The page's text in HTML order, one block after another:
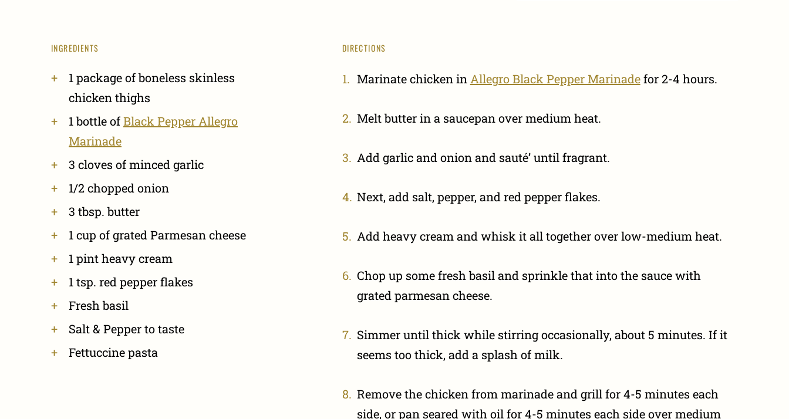
INGREDIENTS
1 package of boneless skinless
chicken thighs
1 bottle ofBlack Pepper Allegro
Marinade
3 cloves of minced garlic
1/2 chopped onion
3 tbsp. butter
1 cup of grated Parmesan cheese
1 pint heavy cream
1 tsp. red pepper flakes
Fresh basil
Salt & Pepper to taste
Fettuccine pasta
DIRECTIONS
Marinate chicken in Allegro Black Pepper Marinadefor 2-4 hours.
Melt butter in a saucepan over medium heat.
Add garlic and onion and sauté’ until fragrant.
Next, add salt, pepper, and red pepper flakes.
Add heavy cream and whisk it all together over low-medium heat.
Chop up some fresh basil and sprinkle that into the sauce with
grated parmesan cheese.
Simmer until thick while stirring occasionally, about 5 minutes. If it
seems too thick, add a splash of milk.
Remove the chicken from marinade and grill for 4-5 minutes each
side, or pan seared with oil for 4-5 minutes each side over medium